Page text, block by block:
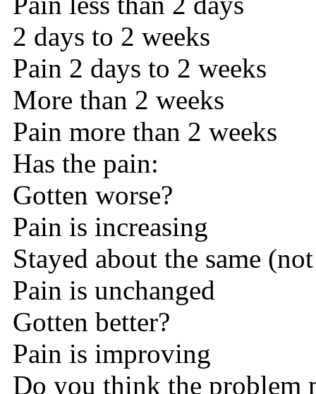
2 days to 2 weeks
Pain 2 days to 2 weeks
More than 2 weeks
Pain more than 2 weeks
Has the pain:
Gotten worse?
Pain is increasing
Stayed about the same
Pain is unchanged
Gotten better?
Pain is improving
Do you think the problem